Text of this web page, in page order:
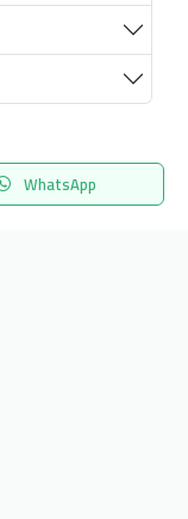
WhatsApp
المفضلة Menu